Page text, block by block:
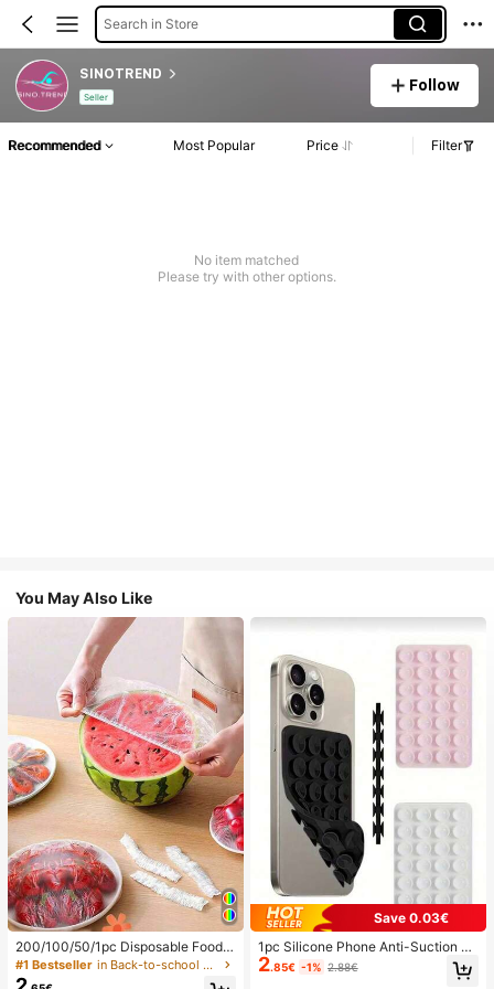
Search in Store
SINOTREND
Seller
Follow
Recommended Most Popular Price Filter
No item matched
Please try with other options.
You May Also Like
200/100/50/1pc Disposable Food
Cling Film Covers, Shower Head Co
vers, Multi-Purpose Disposable Shr
#1 Bestseller in Back-to-school essentials Kitchen Storage & Org
Save 0.03€
1pc Silicone Phone Anti-Suction C
up, 28pcs Silicone Suction Cups (S
elf-Adhesive Suction Pads), Phone
2.85€ -1% 2.88€